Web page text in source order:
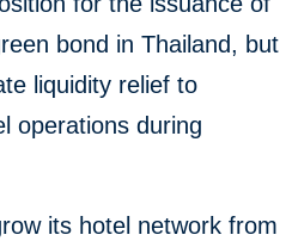
bond in Thailand, but
liquidity relief to
operations during
its hotel network from